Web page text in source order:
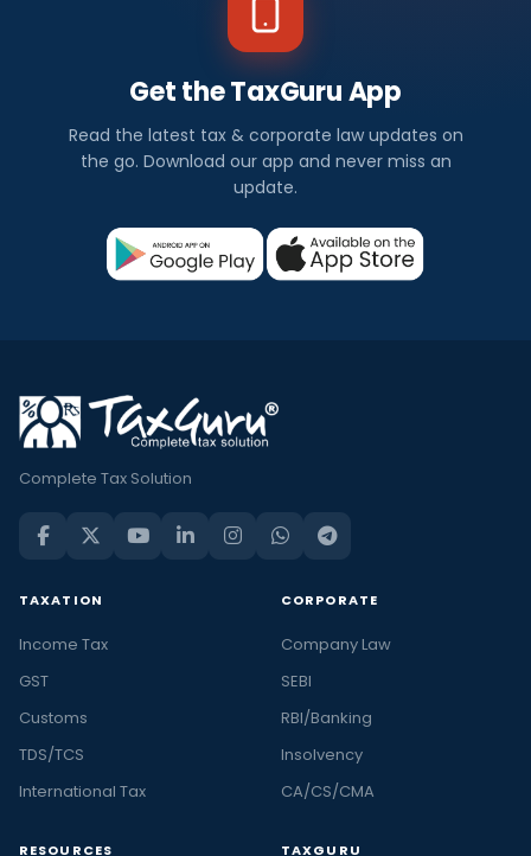
Get the TaxGuru App
Read the latest tax & corporate law updates on
the go. Download our app and never miss an
update.
Complete Tax Solution
TAXATION
Income Tax
GST
Customs
TDS/TCS
International Tax
CORPORATE
Company Law
SEBI
RBI/Banking
Insolvency
CA/CS/CMA
RESOURCES TAXGURU